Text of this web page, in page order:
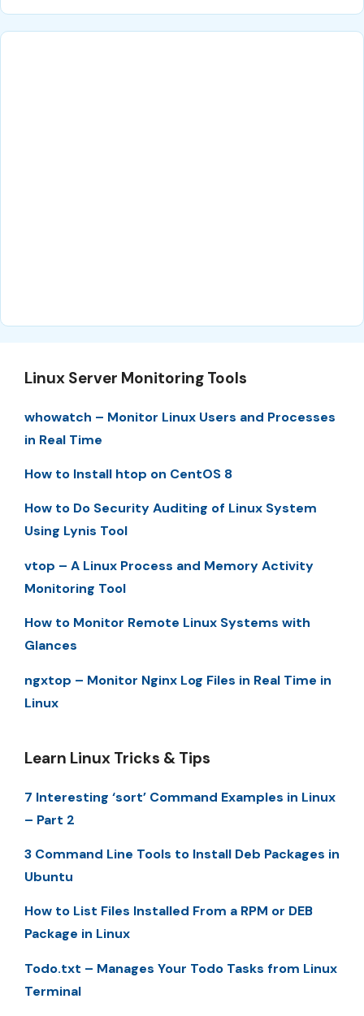
Linux Server Monitoring Tools
whowatch – Monitor Linux Users and Processes
in Real Time
How to Install htop on CentOS 8
How to Do Security Auditing of Linux System
Using Lynis Tool
vtop – A Linux Process and Memory Activity
Monitoring Tool
How to Monitor Remote Linux Systems with
Glances
ngxtop – Monitor Nginx Log Files in Real Time in
Linux
Learn Linux Tricks & Tips
7 Interesting ‘sort’ Command Examples in Linux
– Part 2
3 Command Line Tools to Install Deb Packages in
Ubuntu
How to List Files Installed From a RPM or DEB
Package in Linux
Todo.txt – Manages Your Todo Tasks from Linux
Terminal